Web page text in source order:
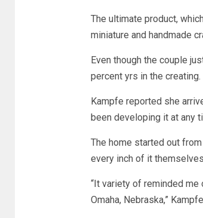
The ultimate product,
miniature and handmade
Even though the couple
percent yrs in the creating.
Kampfe reported she
been developing it at any
The home started out
every inch of it
“It variety of reminded
Omaha, Nebraska,”